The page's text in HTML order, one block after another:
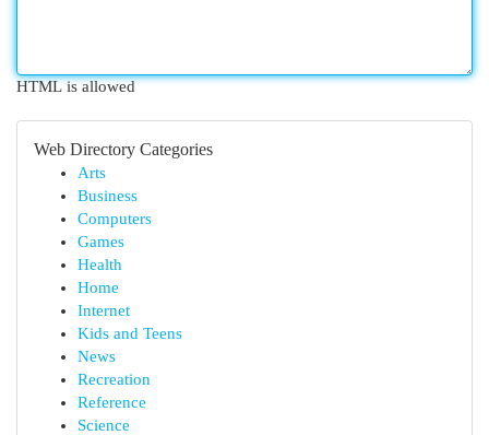
HTML is allowed
Web Directory Categories
Arts
Business
Computers
Games
Health
Home
Internet
Kids and Teens
News
Recreation
Reference
Science